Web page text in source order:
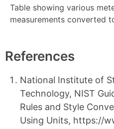
Table showing various
measurements converted
References
National Institute of
Technology, NIST
Rules and Style
Using Units, https://